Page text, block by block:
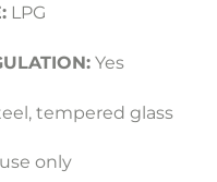
LPG
Yes
tempered glass
only